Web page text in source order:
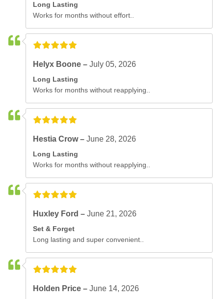
Long Lasting
Works for months without effort..
Helyx Boone –July 05, 2026
Long Lasting
Works for months without reapplying..
Hestia Crow –June 28, 2026
Long Lasting
Works for months without reapplying..
Huxley Ford –June 21, 2026
Set & Forget
Long lasting and super convenient..
Holden Price –June 14, 2026